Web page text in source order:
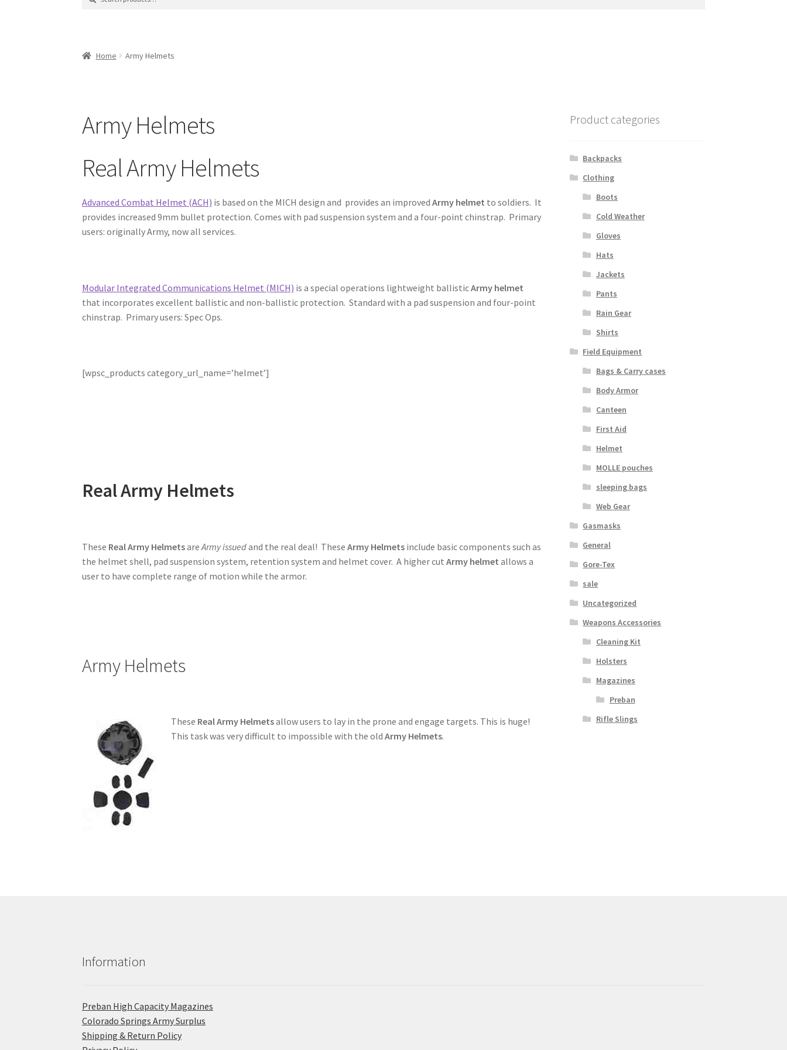
Product Categories Sale Items
Home Army Helmets
Army Helmets
Real Army Helmets
Advanced Combat Helmet (ACH) is based on the MICH design and provides an improvedArmy helmet to soldiers. It
provides increased 9mm bullet protection. Comes with pad suspension system and a four-point chinstrap. Primary
users: originally Army, now all services.
Modular Integrated Communications Helmet (MICH) is a special operations lightweight ballisticArmy helmet
that incorporates excellent ballistic and non-ballistic protection. Standard with a pad suspension and four-point
chinstrap. Primary users: Spec Ops.
[wpsc_products category_url_name=’helmet’]
Real Army Helmets
These Real Army HelmetsareArmy issuedand the real deal! TheseArmy Helmets include basic components such as
the helmet shell, pad suspension system, retention system and helmet cover. A higher cutArmy helmet allows a
user to have complete range of motion while the armor.
Army Helmets
These Real Army Helmetsallow users to lay in the prone and engage targets. This is huge!
This task was very difficult to impossible with the oldArmy Helmets.
Product categories
Backpacks
Clothing
Boots
Cold Weather
Gloves
Hats
Jackets
Pants
Rain Gear
Shirts
Field Equipment
Bags & Carry cases
Body Armor
Canteen
First Aid
Helmet
MOLLE pouches
sleeping bags
Web Gear
Gasmasks
General
Gore-Tex
sale
Uncategorized
Weapons Accessories
Cleaning Kit
Holsters
Magazines
Preban
Rifle Slings
Information
Preban High Capacity Magazines
C​olorado Springs Army Surplus
Shipping & Return Policy